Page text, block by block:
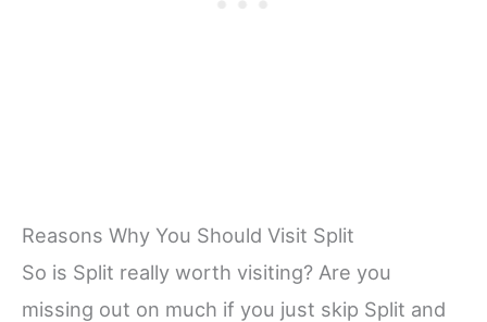
Reasons Why You Should Visit Split
So is Split really worth visiting? Are you
missing out on much if you just skip Split and